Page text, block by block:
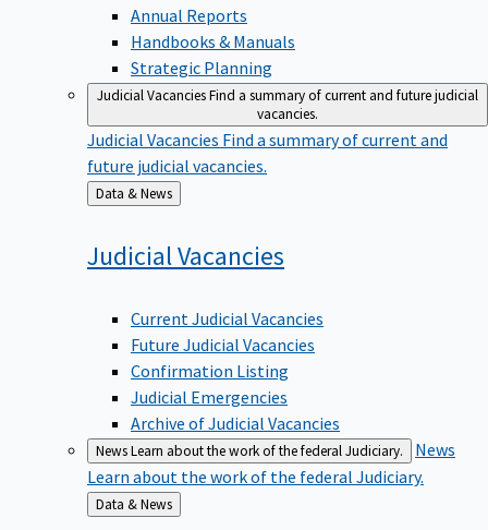
Annual Reports
Handbooks & Manuals
Strategic Planning
Judicial VacanciesFind a summary of current and future judicial
vacancies.
Judicial Vacancies Find a summary of current and
future judicial vacancies.
Back
to
Data & News
Judicial Vacancies
Current Judicial Vacancies
Future Judicial Vacancies
Confirmation Listing
Judicial Emergencies
Archive of Judicial Vacancies
NewsLearn about the work of the federal Judiciary.
News
Learn about the work of the federal Judiciary.
Back
to
Data & News